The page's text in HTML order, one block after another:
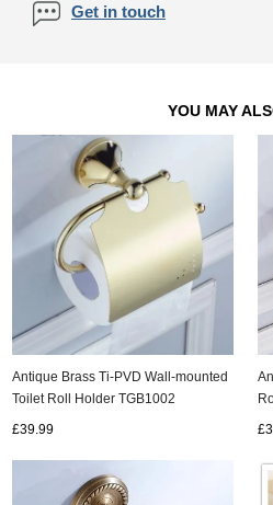
Get in touch
YOU MAY
Antique Brass Ti-PVD Wall-mounted
Toilet Roll Holder TGB1002
£39.99